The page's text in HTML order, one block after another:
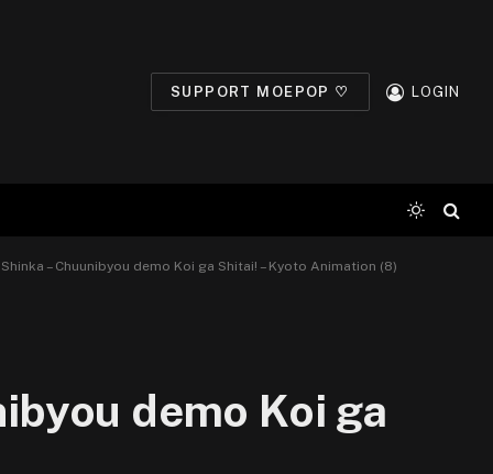
SUPPORT MOEPOP ♡ LOGIN
– Chuunibyou demo Koi ga Shitai! – Kyoto Animation (8)
demo Koi ga